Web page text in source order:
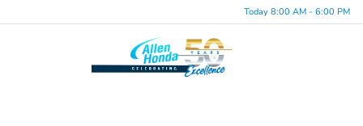
Today 8:00 AM - 6:00 PM